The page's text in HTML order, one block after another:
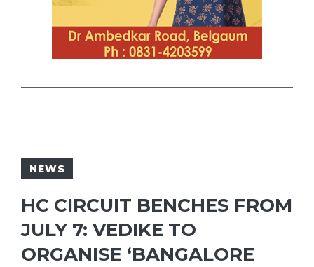
NEWS
HC CIRCUIT BENCHES FROM
JULY 7: VEDIKE TO
ORGANISE ‘BANGALORE